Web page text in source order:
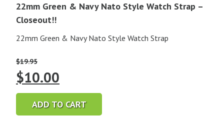
22mm Green & Navy Nato Style Watch Strap –
Closeout!!
22mm Green & Navy Nato Style Watch Strap
$19.95
Original
price
$10.00
price
ADD TO CART